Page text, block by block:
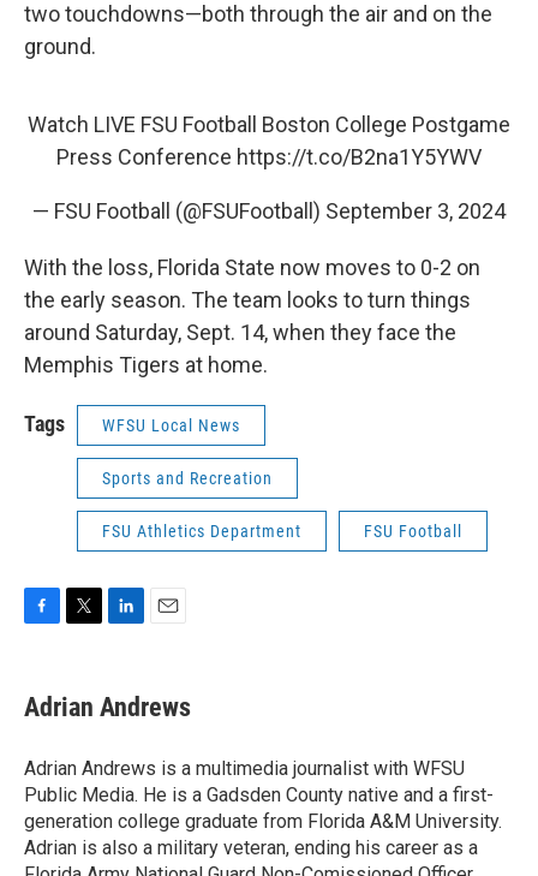
two touchdowns—both through the air and on the
ground.
Watch LIVE FSU Football Boston College Postgame
Press Conference https://t.co/B2na1Y5YWV
— FSU Football (@FSUFootball) September 3, 2024
With the loss, Florida State now moves to 0-2 on
the early season. The team looks to turn things
around Saturday, Sept. 14, when they face the
Memphis Tigers at home.
Tags WFSU Local News
Sports and Recreation
FSU Athletics Department FSU Football
e
b
o
k
t
t
r
k
e
I
n
i
l
Adrian Andrews
Adrian Andrews is a multimedia journalist with WFSU
Public Media. He is a Gadsden County native and a first-
generation college graduate from Florida A&M University.
Adrian is also a military veteran, ending his career as a